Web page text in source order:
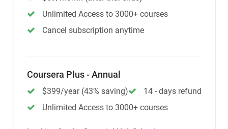
Unlimited Access to 3000+ courses
Cancel subscription anytime
Coursera Plus - Annual
$399/year (43% saving)
14 - days refund
Unlimited Access to 3000+ courses